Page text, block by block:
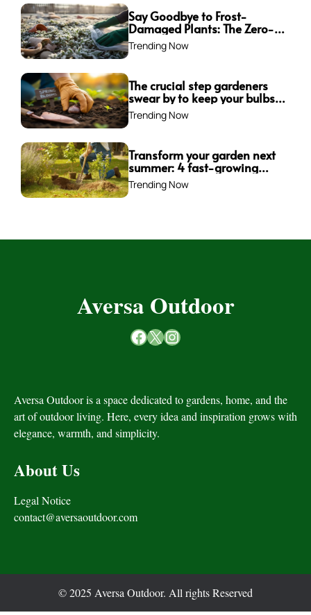
Say Goodbye to Frost-
Damaged Plants: The Zero-
Waste Trick Every Gardener
Needs This Winter!
Trending Now
The crucial step gardeners
swear by to keep your bulbs
from rotting—are you
making this mistake?
Trending Now
Transform your garden next
summer: 4 fast-growing
trees to plant this fall for
instant impact
Trending Now
Aversa Outdoor
Facebook
X Instagram
Aversa Outdoor is a space dedicated to gardens, home, and the
art of outdoor living. Here, every idea and inspiration grows with
elegance, warmth, and simplicity.
About Us
Legal Notice
contact@aversaoutdoor.com
© 2025 Aversa Outdoor. All rights Reserved